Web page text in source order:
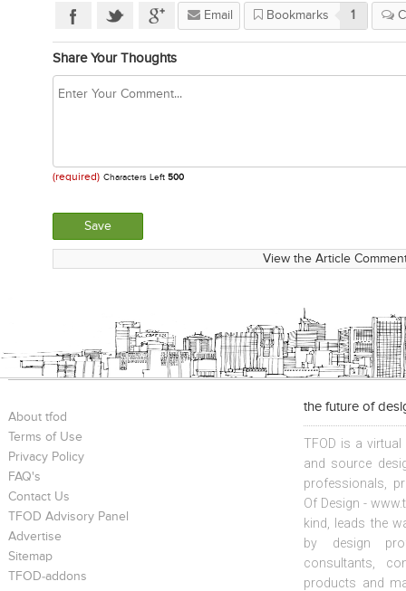
Email Bookmarks 1
Share Your Thoughts
(required) Characters Left 500
View the Article
About tfod
Terms of Use
Privacy Policy
FAQ's
Contact Us
TFOD Advisory Panel
Advertise
Sitemap
TFOD-addons
the future of
TFOD is a
and source
professionals,
Of Design -
kind, leads the
by design
consultants,
products and